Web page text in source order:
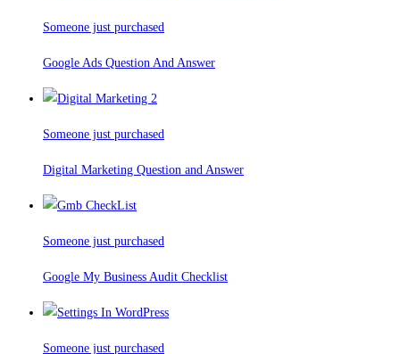
Someone just purchased
Google Ads Question And Answer
Someone just purchased
Digital Marketing Question and Answer
Someone just purchased
Google My Business Audit Checklist
Someone just purchased